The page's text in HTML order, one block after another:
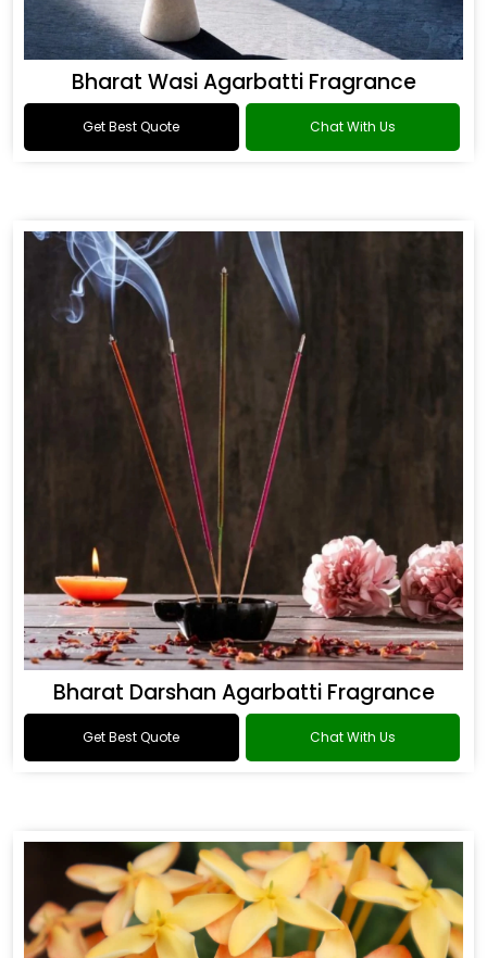
Bharat Wasi Agarbatti Fragrance
Get Best Quote Chat With Us
Bharat Darshan Agarbatti Fragrance
Get Best Quote Chat With Us